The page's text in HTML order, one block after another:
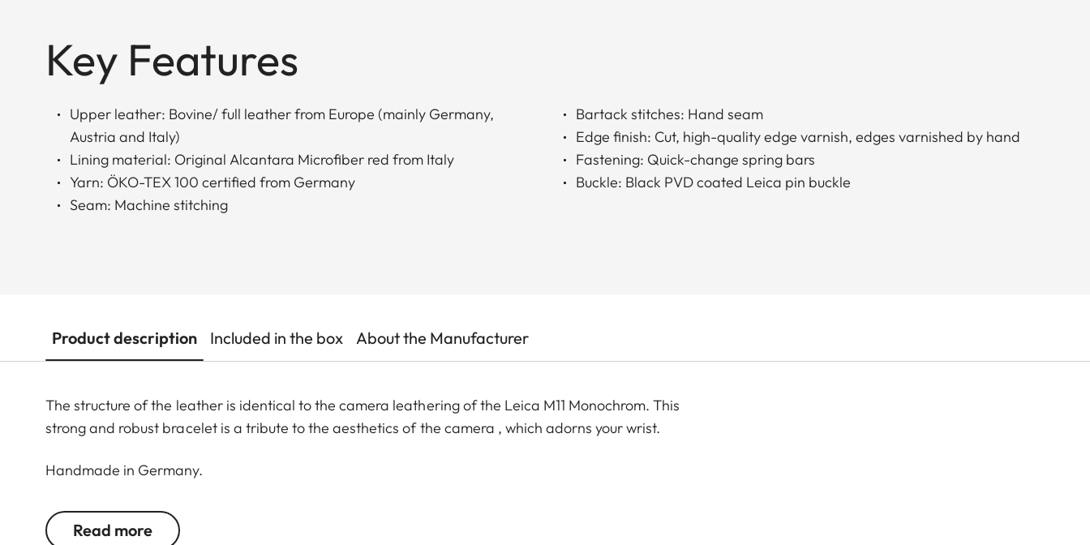
Key Features
Upper leather: Bovine/ full leather from Europe (mainly Germany,
Austria and Italy)
Lining material: Original Alcantara Microfiber red from Italy
Yarn: ÖKO-TEX 100 certified from Germany
Seam: Machine stitching
Bartack stitches: Hand seam
Edge finish: Cut, high-quality edge varnish, edges varnished by hand
Fastening: Quick-change spring bars
Buckle: Black PVD coated Leica pin buckle
Product description Included in the box About the Manufacturer
The structure of the leather is identical to the camera leathering of the Leica M11 Monochrom. This
strong and robust bracelet is a tribute to the aesthetics of the camera , which adorns your wrist.
Handmade in Germany.
S: 107 x 70 (small - from 168 to 195 mm wrist size)
M: 118 x 78 (medium - from 183 to 211 mm wrist size)
Read more